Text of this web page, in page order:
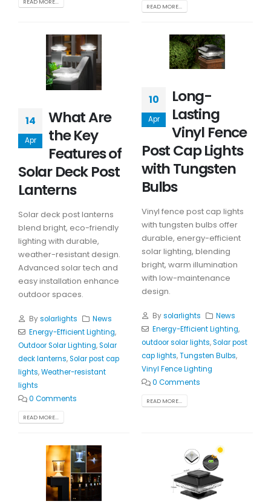
READ MORE...
14
Apr
What Are
the Key
Features of
Solar Deck Post
Lanterns
Solar deck post lanterns
blend bright, eco-friendly
lighting with durable,
weather-resistant design.
Advanced solar tech and
easy installation enhance
outdoor spaces.
Bysolarlights
News
Energy-Efficient Lighting,
Outdoor Solar Lighting,Solar
deck lanterns,Solar post cap
lights,Weather-resistant
lights
0 Comments
READ MORE...
10
Apr
Long-
Lasting
Vinyl Fence
Post Cap Lights
with Tungsten
Bulbs
Vinyl fence post cap lights
with tungsten bulbs offer
durable, energy-efficient
solar lighting, blending
bright, warm illumination
with low-maintenance
design.
Bysolarlights
News
Energy-Efficient Lighting,
outdoor solar lights,Solar post
cap lights,Tungsten Bulbs,
Vinyl Fence Lighting
0 Comments
READ MORE...